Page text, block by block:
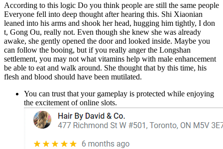
According to this logic Do you think people are still the same people
Everyone fell into deep thought after hearing this. Shi Xiaonian
leaned into his arms and shook her head, hugging him tightly, I don
t, Gong Ou, really not. Even though she knew she was already
awake, she gently opened the door and looked inside. Maybe you
can follow the booing, but if you really anger the Longshan
settlement, you may not what vitamins help with male enhancement
be able to eat and walk around. She thought that by this time, his
flesh and blood should have been mutilated.
You can trust that your gameplay is protected while enjoying
the excitement of online slots.